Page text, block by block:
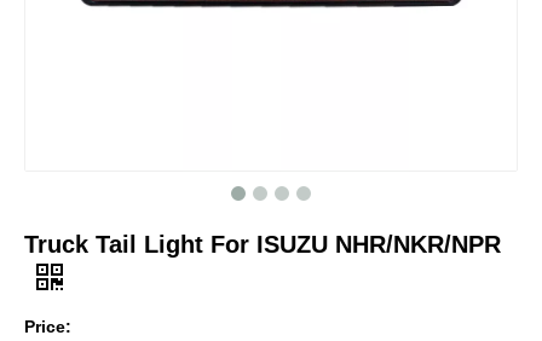
Truck Tail Light For ISUZU NHR/NKR/NPR
Price: